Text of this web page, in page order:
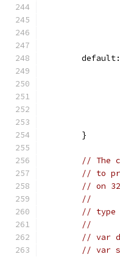
	default:
	}
// The
// to
// on
//
// type
//
// var
// var